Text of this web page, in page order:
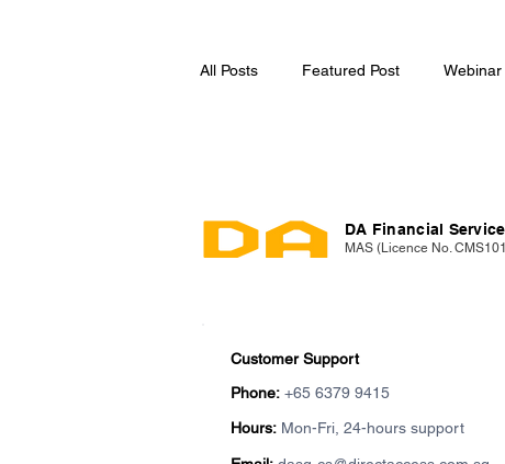
All Posts Featured Post Webinar
DA Financial
MAS (Licence No.
Customer Support
Phone: +65 6379 9415
Hours: Mon-Fri, 24-hours support